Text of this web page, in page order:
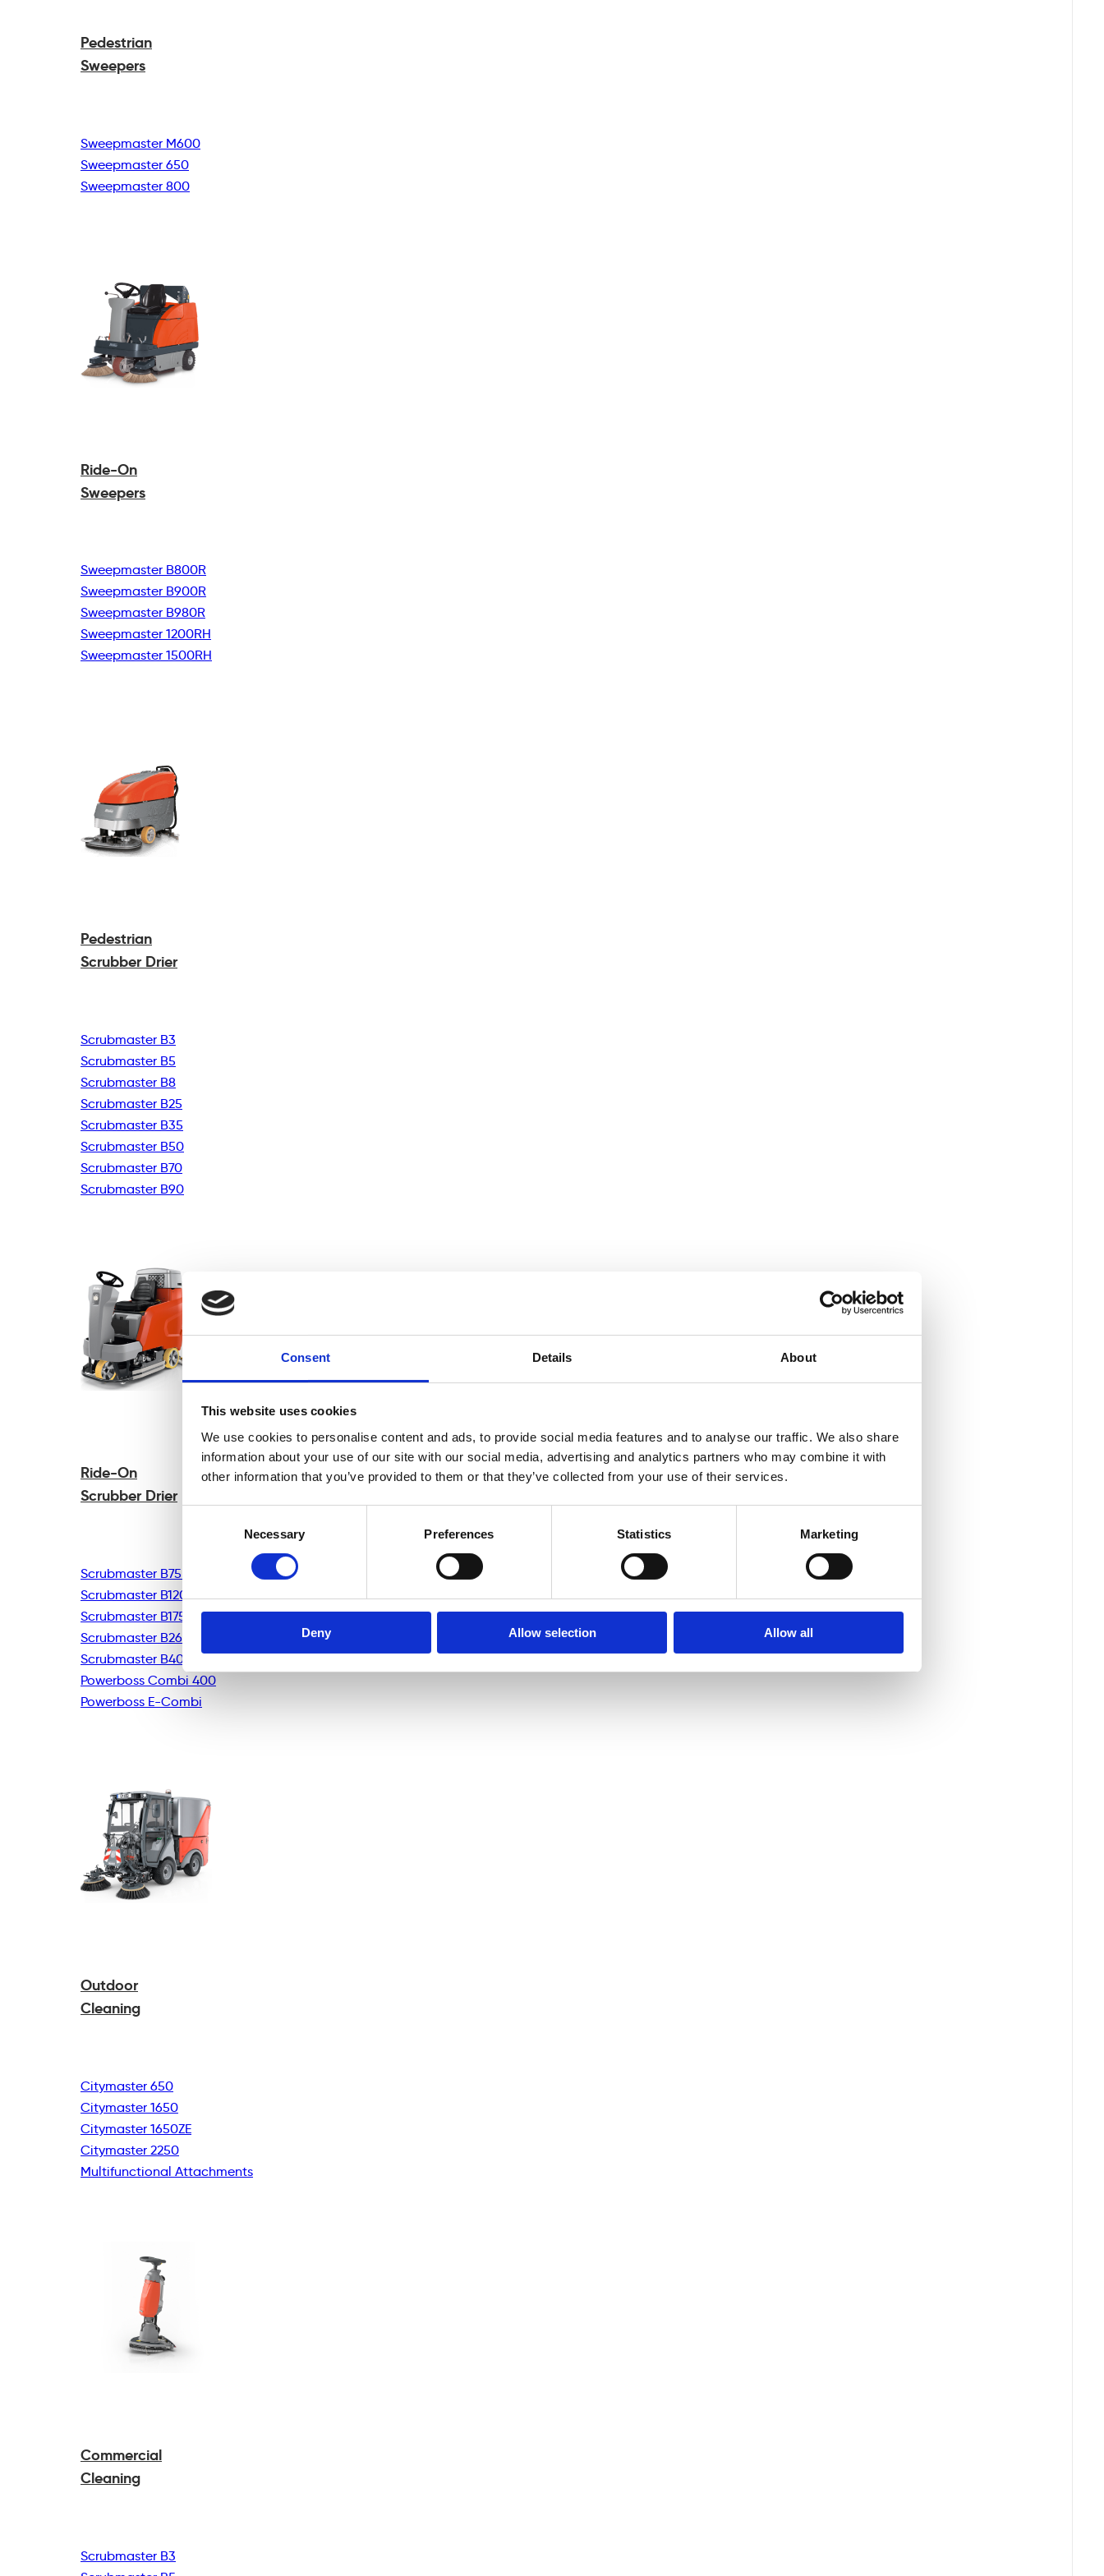
Consent Details About
This website uses cookies
We use cookies to personalise content and ads, to provide social media features and to analyse our traffic. We also share
information about your use of our site with our social media, advertising and analytics partners who may combine it with
other information that you’ve provided to them or that they’ve collected from your use of their services.
Necessary Preferences Statistics Marketing
Deny Allow selection Allow all
Pedestrian
Sweepers
Sweepmaster M600
Sweepmaster 650
Sweepmaster 800
Ride-On
Sweepers
Sweepmaster B800R
Sweepmaster B900R
Sweepmaster B980R
Sweepmaster 1200RH
Sweepmaster 1500RH
Pedestrian
Scrubber Drier
Scrubmaster B3
Scrubmaster B5
Scrubmaster B8
Scrubmaster B25
Scrubmaster B35
Scrubmaster B50
Scrubmaster B70
Scrubmaster B90
Ride-On
Scrubber Drier
Scrubmaster B75R
Scrubmaster B120R
Scrubmaster B175R
Scrubmaster B260R
Scrubmaster B400R
Powerboss Combi 400
Powerboss E-Combi
Outdoor
Cleaning
Citymaster 650
Citymaster 1650
Citymaster 1650ZE
Citymaster 2250
Multifunctional Attachments
Commercial
Cleaning
Scrubmaster B3